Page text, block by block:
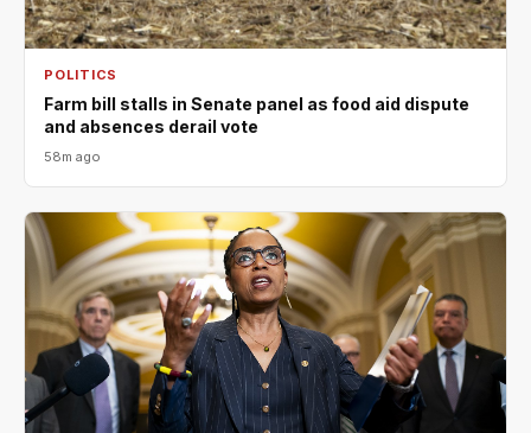
POLITICS
Farm bill stalls in Senate panel as food aid dispute
and absences derail vote
58m ago